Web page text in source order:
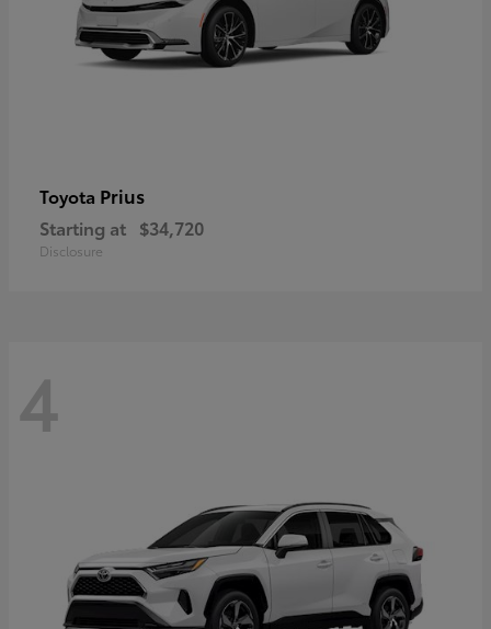
Toyota Prius
Starting at $34,720
Disclosure
4